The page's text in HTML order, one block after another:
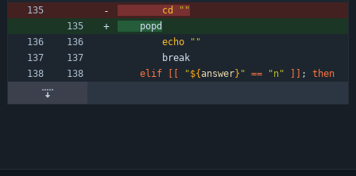
cd
""
	popd
echo
""
        break
elif
"${answer} " == "n" ; then